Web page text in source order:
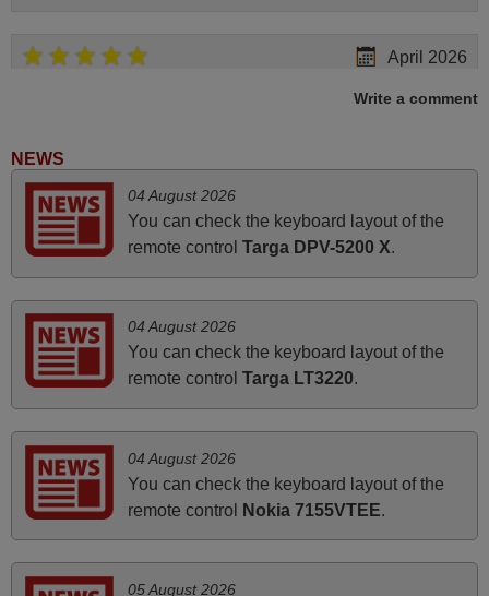
April 2026
Hei. Remote came today. It is working as promised. Good
March 2025
Good remote control.
Robert,
June 2025
Bravo! The remote control was a perfect match to my
audio unit aside from that the shop provided a PDF file on
recommended to those looking for a remote control for
Write a comment
NEWS
04 August 2026
You can check the keyboard layout of the
remote control Targa DPV-5200 X.
04 August 2026
You can check the keyboard layout of the
remote control Targa LT3220.
04 August 2026
You can check the keyboard layout of the
remote control
Nokia 7155VTEE.
05 August 2026